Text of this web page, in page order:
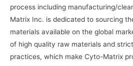
process including manufacturing/
Matrix Inc. is dedicated to sourcing
materials available on the global
of high quality raw materials and
practices, which make Cyto-Matrix